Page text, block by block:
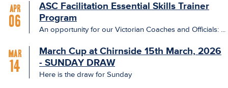
Apr
06
ASC Facilitation Essential Skills Trainer
Program
An opportunity for our Victorian Coaches and Officials: ...
Mar
14
March Cup at Chirnside 15th March, 2026
- SUNDAY DRAW
Here is the draw for Sunday